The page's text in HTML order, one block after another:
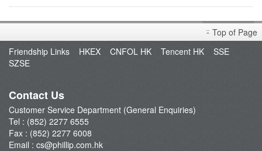
Top of Page
Friendship Links
HKEX CNFOL HK Tencent HK
SSE
SZSE
Contact Us
Customer Service Department (General Enquiries)
Tel : (852) 2277 6555
Fax : (852) 2277 6008
Email : cs@phillip.com.hk